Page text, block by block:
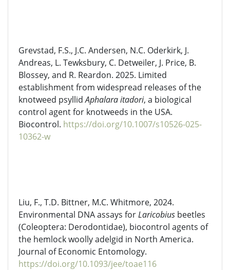
Grevstad, F.S., J.C. Andersen, N.C. Oderkirk, J.
Andreas, L. Tewksbury, C. Detweiler, J. Price, B.
Blossey, and R. Reardon. 2025. Limited
establishment from widespread releases of the
knotweed psyllidAphalaraitadori, a biological
control agent for knotweeds in the USA.
Biocontrol. https://doi.org/10.1007/s10526-025-
10362-w
Liu, F., T.D. Bittner, M.C. Whitmore, 2024.
Environmental DNA assays forLaricobius beetles
(Coleoptera: Derodontidae), biocontrol agents of
the hemlock woolly adelgid in North America.
Journal of Economic Entomology.
https://doi.org/10.1093/jee/toae116